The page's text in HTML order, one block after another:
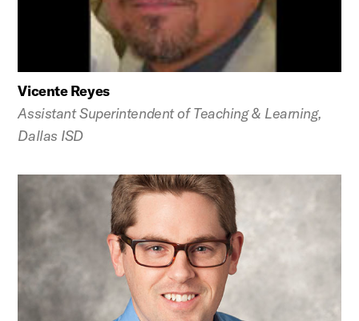
Vicente Reyes
Assistant Superintendent of Teaching & Learning,
Dallas ISD